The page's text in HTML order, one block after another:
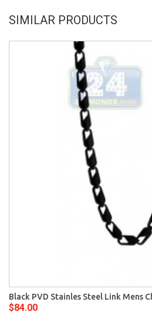
SIMILAR PRODUCTS
Black PVD Stainles Steel Link Mens
$84.00